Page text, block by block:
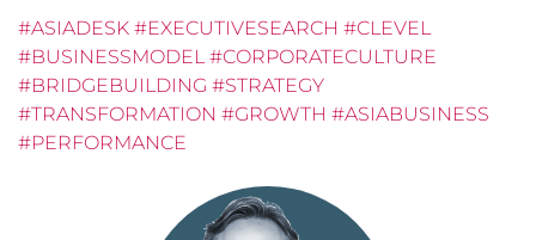
#ASIADESK #EXECUTIVESEARCH #CLEVEL
#BUSINESSMODEL #CORPORATECULTURE
#BRIDGEBUILDING #STRATEGY
#TRANSFORMATION #GROWTH #ASIABUSINESS
#PERFORMANCE